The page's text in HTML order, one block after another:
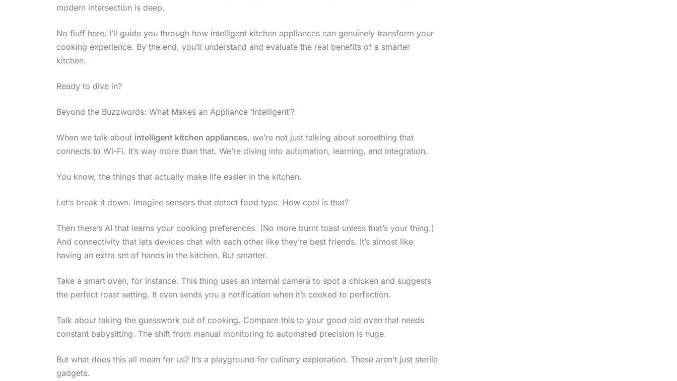
modern intersection is deep.
No fluff here. I’ll guide you through how intelligent kitchen appliances can genuinely transform your
cooking experience. By the end, you’ll understand and evaluate the real benefits of a smarter
kitchen.
Ready to dive in?
Beyond the Buzzwords: What Makes an Appliance ‘Intelligent’?
When we talk about intelligent kitchen appliances, we’re not just talking about something that
connects to Wi-Fi. It’s way more than that. We’re diving into automation, learning, and integration.
You know, the things that actually make life easier in the kitchen.
Let’s break it down. Imagine sensors that detect food type. How cool is that?
Then there’s AI that learns your cooking preferences. (No more burnt toast unless that’s your thing.)
And connectivity that lets devices chat with each other like they’re best friends. It’s almost like
having an extra set of hands in the kitchen. But smarter.
Take a smart oven, for instance. This thing uses an internal camera to spot a chicken and suggests
the perfect roast setting. It even sends you a notification when it’s cooked to perfection.
Talk about taking the guesswork out of cooking. Compare this to your good old oven that needs
constant babysitting. The shift from manual monitoring to automated precision is huge.
But what does this all mean for us? It’s a playground for culinary exploration. These aren’t just sterile
gadgets.